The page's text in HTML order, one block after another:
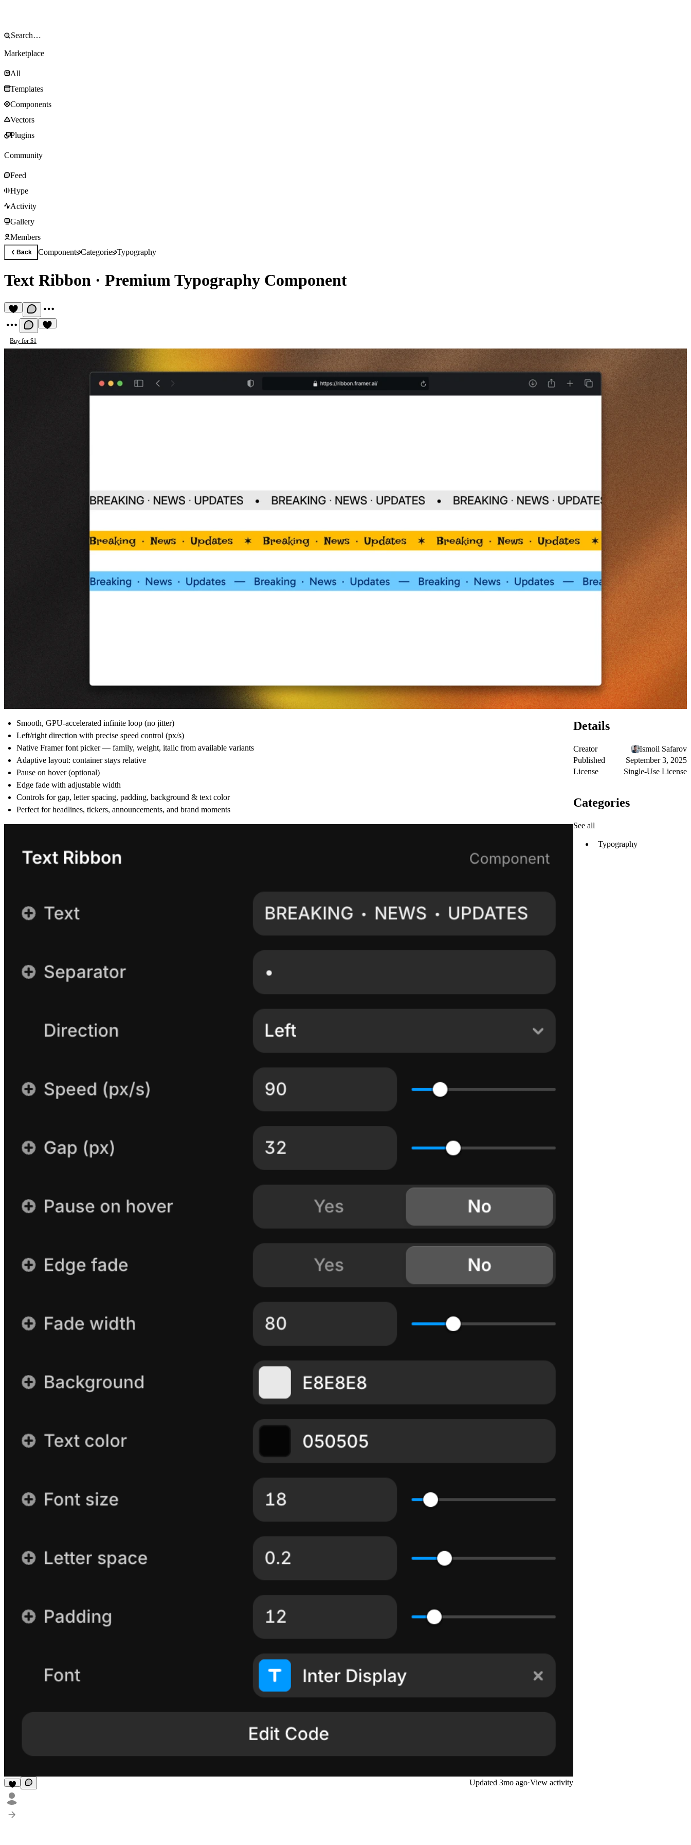
Marketplace
All
Templates
Components
Vectors
Plugins
Community
Feed
Hype
Activity
Gallery
Members
Back ComponentsCategoriesTypography
Text Ribbon · Premium Typography Component
Buy for $1
Smooth, GPU-accelerated infinite loop (no jitter)
Left/right direction with precise speed control (px/s)
Native Framer font picker — family, weight, italic from available variants
Adaptive layout: container stays relative
Pause on hover (optional)
Edge fade with adjustable width
Controls for gap, letter spacing, padding, background & text color
Perfect for headlines, tickers, announcements, and brand moments
Updated 3mo ago·View activity
Details
Creator
Ismoil Safarov
Published
September 3, 2025
License
Single-Use License
Categories
See all
Typography